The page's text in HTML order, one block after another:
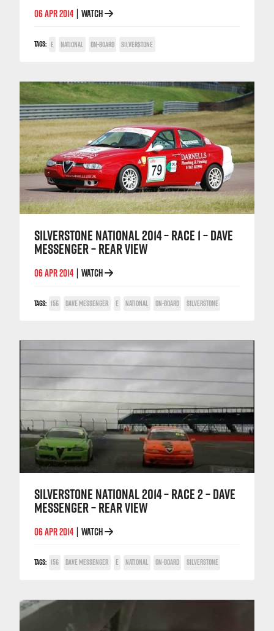
06 APR 2014 WATCH
TAGS: E NATIONAL ON-BOARD SILVERSTONE
SILVERSTONE NATIONAL 2014 – RACE 1 – DAVE
MESSENGER – REAR VIEW
06 APR 2014 WATCH
TAGS: 156 DAVE MESSENGER E NATIONAL ON-BOARD SILVERSTONE
SILVERSTONE NATIONAL 2014 – RACE 2 – DAVE
MESSENGER – REAR VIEW
06 APR 2014 WATCH
TAGS: 156 DAVE MESSENGER E NATIONAL ON-BOARD SILVERSTONE